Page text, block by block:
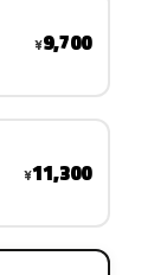
¥9,700
¥11,300